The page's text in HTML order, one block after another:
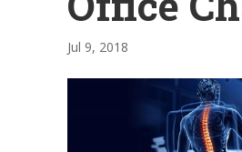
Jul 9, 2018